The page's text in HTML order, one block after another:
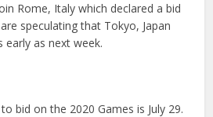
Rome, Italy which declared a bid
speculating that Tokyo, Japan
early as next week.
bid on the 2020 Games is July 29.